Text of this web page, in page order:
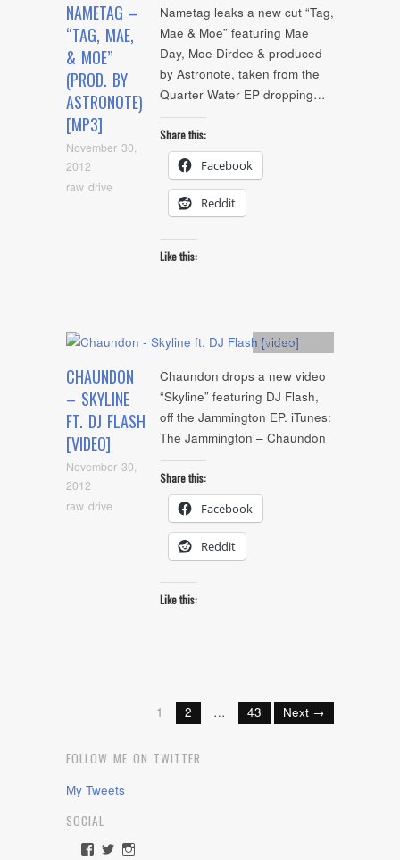
NAMETAG –
“TAG, MAE,
& MOE”
(PROD. BY
ASTRONOTE)
[MP3]
November 30,
2012
raw drive
Nametag leaks a new cut “Tag,
Mae & Moe” featuring Mae
Day, Moe Dirdee & produced
by Astronote, taken from the
Quarter Water EP dropping…
Share this:
Facebook
Reddit
Like this:
CHAUNDON
– SKYLINE
FT. DJ FLASH
[VIDEO]
November 30,
2012
raw drive
Artists,
Chaundon drops a new video
“Skyline” featuring DJ Flash,
off the Jammington EP. iTunes:
The Jammington – Chaundon
Share this:
Facebook
Reddit
Like this:
1 2 … 43 Next →
FOLLOW ME ON TWITTER
My Tweets
SOCIAL
ViewViewView